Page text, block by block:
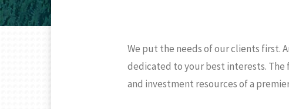
We put the needs of our clients first.
dedicated to your best interests.
and investment resources of a